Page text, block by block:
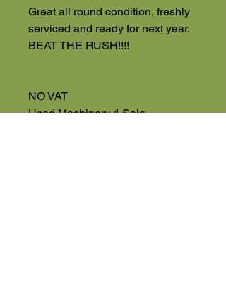
Great all round condition, freshly
serviced and ready for next year.
BEAT THE RUSH!!!!
NO VAT
Used Machinery 4 Sale